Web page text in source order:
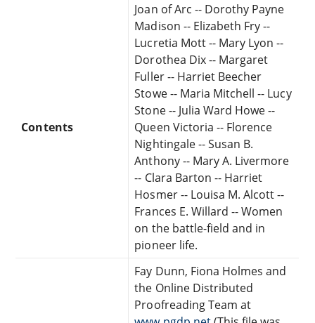
Contents
Joan of Arc -- Dorothy Payne
Madison -- Elizabeth Fry --
Lucretia Mott -- Mary Lyon --
Dorothea Dix -- Margaret
Fuller -- Harriet Beecher
Stowe -- Maria Mitchell -- Lucy
Stone -- Julia Ward Howe --
Queen Victoria -- Florence
Nightingale -- Susan B.
Anthony -- Mary A. Livermore
-- Clara Barton -- Harriet
Hosmer -- Louisa M. Alcott --
Frances E. Willard -- Women
on the battle-field and in
pioneer life.
Fay Dunn, Fiona Holmes and
the Online Distributed
Proofreading Team at